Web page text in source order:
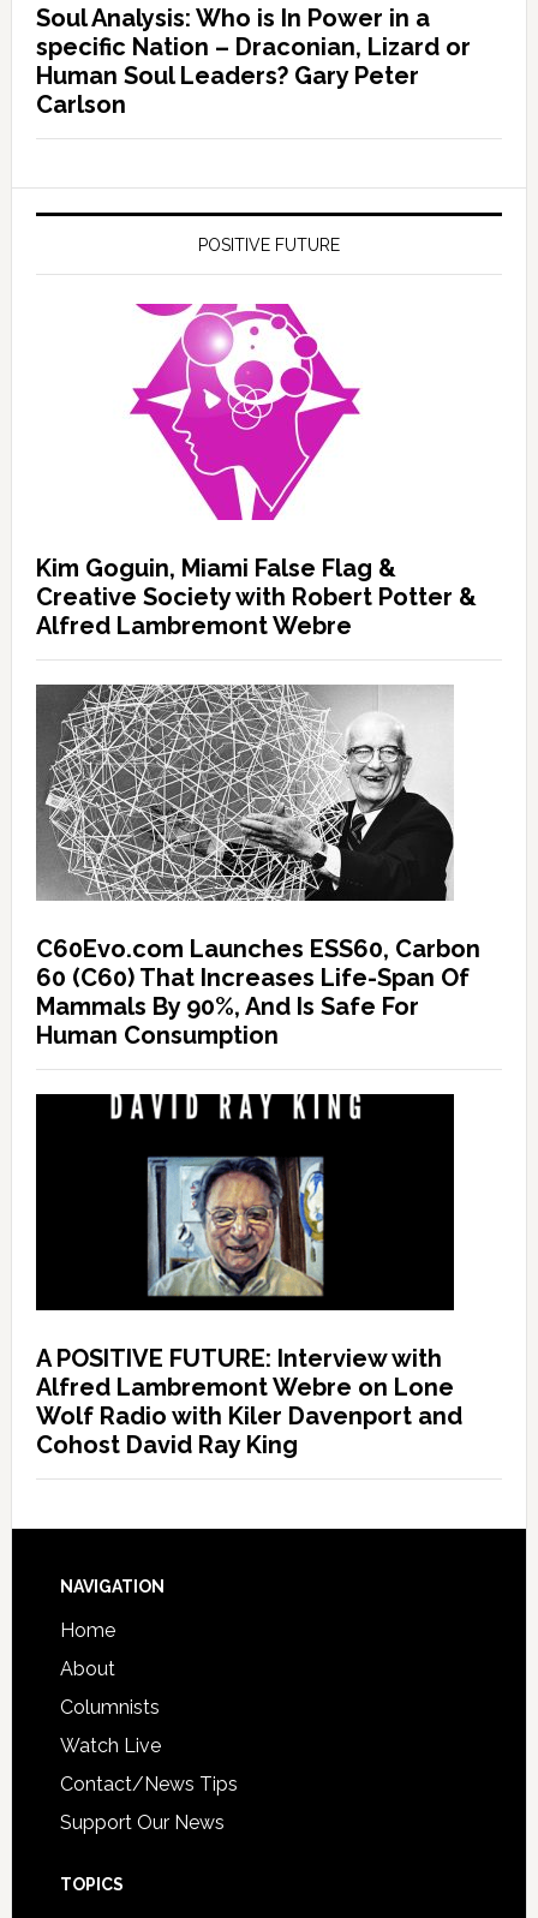
Soul Analysis: Who is In Power in a
specific Nation – Draconian, Lizard or
Human Soul Leaders? Gary Peter
Carlson
POSITIVE FUTURE
Kim Goguin, Miami False Flag &
Creative Society with Robert Potter &
Alfred Lambremont Webre
C60Evo.com Launches ESS60, Carbon
60 (C60) That Increases Life-Span Of
Mammals By 90%, And Is Safe For
Human Consumption
A POSITIVE FUTURE: Interview with
Alfred Lambremont Webre on Lone
Wolf Radio with Kiler Davenport and
Cohost David Ray King
NAVIGATION
Home
About
Columnists
Watch Live
Contact/News Tips
Support Our News
TOPICS